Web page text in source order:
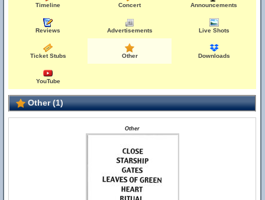
Timeline Concert Announcements
Reviews Advertisements Live Shots
Ticket Stubs Other Downloads
YouTube
Other (1)
Other